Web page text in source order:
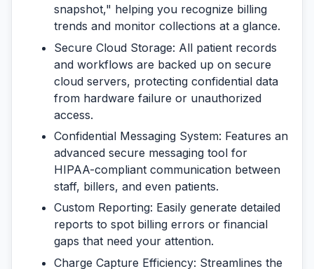
snapshot," helping you recognize billing
trends and monitor collections at a glance.
Secure Cloud Storage: All patient records
and workflows are backed up on secure
cloud servers, protecting confidential data
from hardware failure or unauthorized
access.
Confidential Messaging System: Features an
advanced secure messaging tool for
HIPAA-compliant communication between
staff, billers, and even patients.
Custom Reporting: Easily generate detailed
reports to spot billing errors or financial
gaps that need your attention.
Charge Capture Efficiency: Streamlines the